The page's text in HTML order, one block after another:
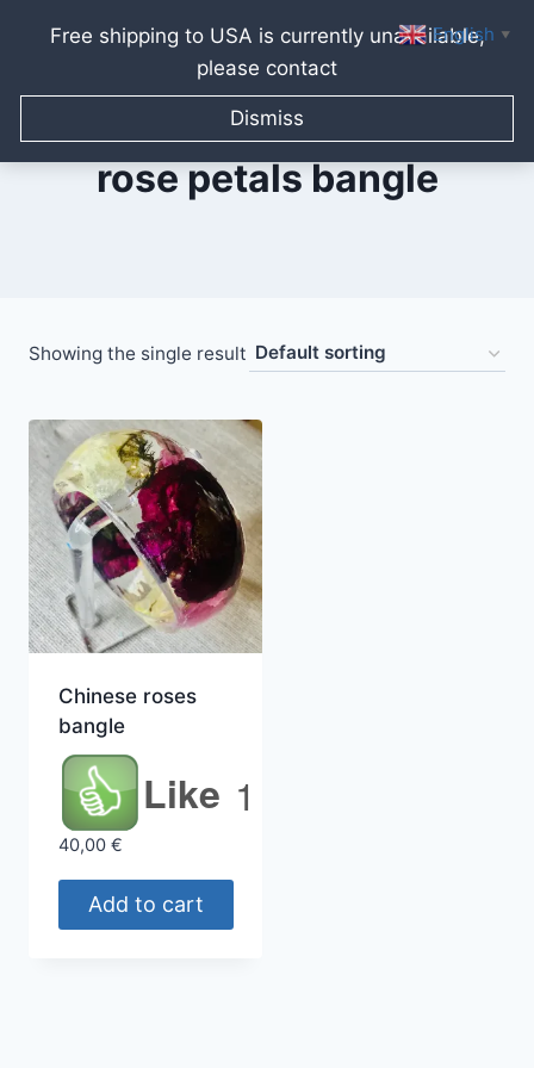
Free shipping to USA is currently unavailable,
please contact
Dismiss
content
rose petals bangle
Showing the single result
Chinese roses
bangle
Like 1
40,00 €
Add to cart
English ▼